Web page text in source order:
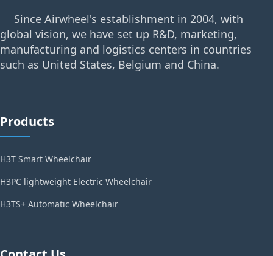
Since Airwheel's establishment in 2004, with
global vision, we have set up R&D, marketing,
manufacturing and logistics centers in countries
such as United States, Belgium and China.
Products
H3T Smart Wheelchair
H3PC lightweight Electric Wheelchair
H3TS+ Automatic Wheelchair